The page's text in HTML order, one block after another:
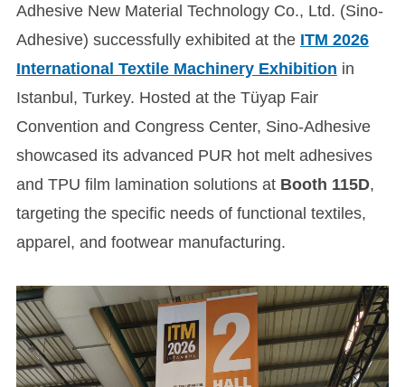
Adhesive New Material Technology Co., Ltd. (Sino-
Adhesive) successfully exhibited at the ITM 2026
International Textile Machinery Exhibition in
Istanbul, Turkey. Hosted at the Tüyap Fair
Convention and Congress Center, Sino-Adhesive
showcased its advanced PUR hot melt adhesives
and TPU film lamination solutions at Booth 115D,
targeting the specific needs of functional textiles,
apparel, and footwear manufacturing.